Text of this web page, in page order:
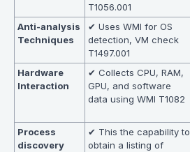
T1056.001
Anti-analysis
Techniques
✔ Uses WMI for OS
detection, VM check
T1497.001
Hardware
Interaction
✔ Collects CPU, RAM,
GPU, and software
data using WMI T1082
Process
discovery
✔ This the capability to
obtain a listing of